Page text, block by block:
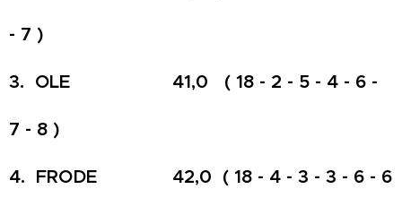
- 7 )
3. OLE 41,0 ( 18 - 2 - 5 - 4 - 6 -
7 - 8 )
4. FRODE 42,0 ( 18 - 4 - 3 - 3 - 6 - 6